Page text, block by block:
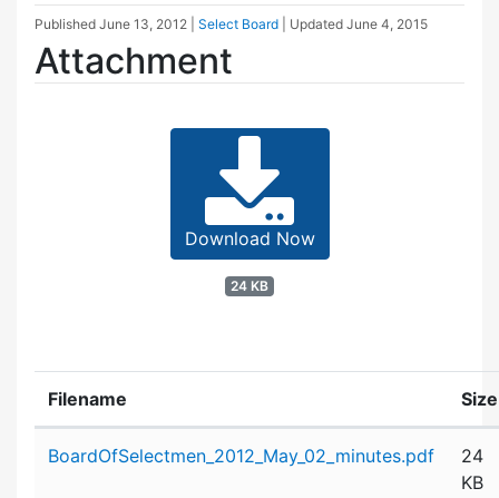
Published June 13, 2012 Select Board | Updated June 4, 2015
Attachment
Download Now
24 KB
Filename Size
BoardOfSelectmen_2012_May_02_minutes.pdf
24
KB